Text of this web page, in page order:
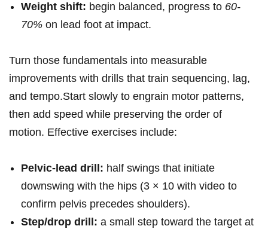
Weight shift: begin balanced, progress to⁢ 60-
70% ⁤on lead⁢ foot at impact.
Turn ⁢those fundamentals ‌into measurable
improvements⁤ with drills that train sequencing, lag,
and tempo.Start slowly to engrain motor patterns,​
then add speed while preserving the order of
motion. Effective exercises include:
Pelvic‑lead drill: half swings that initiate
downswing‌ with the hips (3 × 10 with video to ​
confirm pelvis precedes⁢ shoulders).
Step/drop drill: ⁣a small step toward the target at